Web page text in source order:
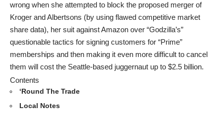
wrong when she attempted to block the proposed merger of
Kroger and Albertsons (by using flawed competitive market
share data), her suit against Amazon over “Godzilla’s”
questionable tactics for signing customers for “Prime”
memberships and then making it even more difficult to cancel
them will cost the Seattle-based juggernaut up to $2.5 billion.
Contents
‘Round The Trade
Local Notes